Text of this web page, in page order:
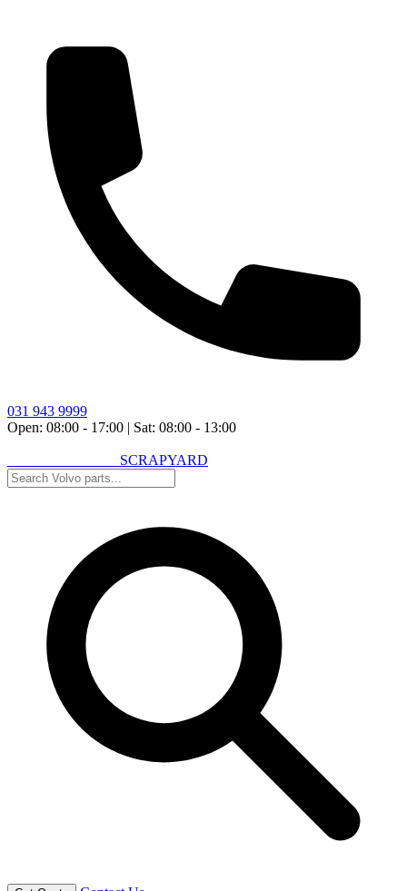
031 943 9999
Open: 08:00 - 17:00 | Sat: 08:00 - 13:00
SCRAPYARD